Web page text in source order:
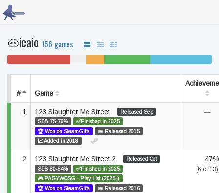
🐽icaio 156 games
# Game
1 123 Slaughter Me Street
Released Sep
SDB 75-79%
✅Finished in 2025
🏆 Won on SteamGifts
📅 Released 2015
📈 Added in 2018
—
2 123 Slaughter Me Street 2
Released Oct
SDB 80-84%
✅Finished in 2025
🎮 PAGYWOSG - Play List (2025-)
🏆 Won on SteamGifts
📅 Released 2016
47%
(6 of 13)